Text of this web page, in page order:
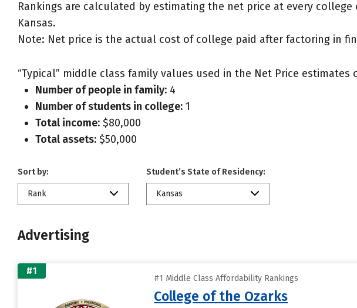
Rankings are calculated by estimating the net price at every
Kansas.
Note: Net price is the actual cost of college paid after factoring in
“Typical” middle class family values used in the Net Price estimates
Number of people in family: 4
Number of students in college: 1
Total income: $80,000
Total assets: $50,000
Sort by:
Rank
Student’s State of Residency:
Kansas
Advertising
#1
#1 Middle Class Affordability Rankings
College of the Ozarks